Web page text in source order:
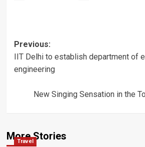
Post
navigation
Previous:
IIT Delhi to establish department of
engineering
New Singing Sensation in the
More Stories
Travel